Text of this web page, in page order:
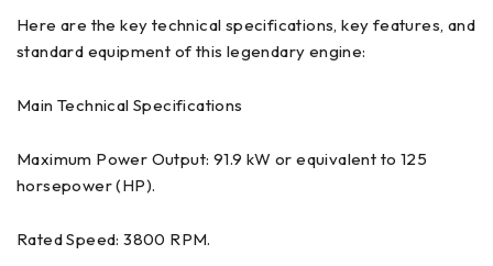
Here are the key technical specifications, key features, and
standard equipment of this legendary engine:
Main Technical Specifications
Maximum Power Output: 91.9 kW or equivalent to 125
horsepower (HP).
Rated Speed: 3800 RPM.